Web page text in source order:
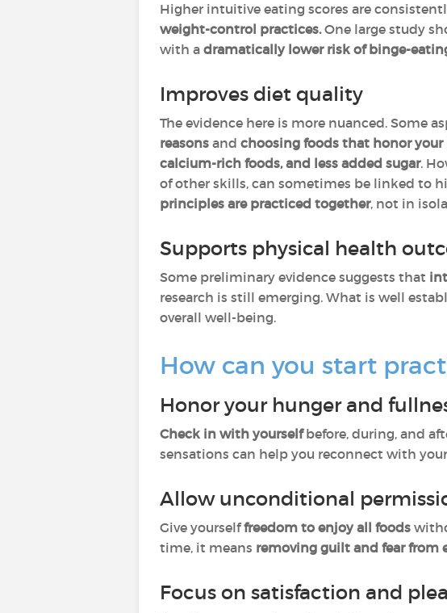
Higher intuitive eating scores are
weight-control practices.One large study
with a dramatically lower risk of binge-
Improves diet quality
The evidence here is more nuanced. Some
reasons and choosing foods that honor your
calcium-rich foods, and less added sugar.
of other skills, can sometimes be linked to
principles are practiced together, not in
Supports physical health
Some preliminary evidence suggests that
research is still emerging. What is well
overall well-being.
How can you start
Honor your hunger and
Check in with yourselfbefore, during, and
sensations can help you reconnect with your
Allow unconditional
Give yourselffreedom to enjoy all foods
time, it means removing guilt and fear from
Focus on satisfaction and